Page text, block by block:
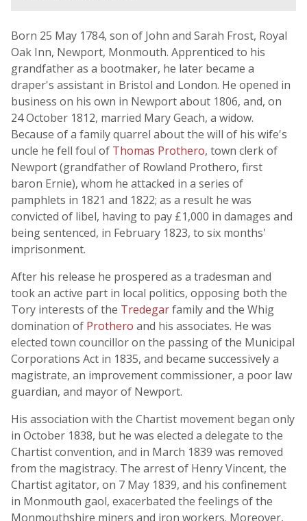
Born 25 May 1784, son of John and Sarah Frost, Royal
Oak Inn, Newport, Monmouth. Apprenticed to his
grandfather as a bootmaker, he later became a
draper's assistant in Bristol and London. He opened in
business on his own in Newport about 1806, and, on
24 October 1812, married Mary Geach, a widow.
Because of a family quarrel about the will of his wife's
uncle he fell foul of Thomas Prothero, town clerk of
Newport (grandfather of Rowland Prothero, first
baron Ernie), whom he attacked in a series of
pamphlets in 1821 and 1822; as a result he was
convicted of libel, having to pay £1,000 in damages and
being sentenced, in February 1823, to six months'
imprisonment.
After his release he prospered as a tradesman and
took an active part in local politics, opposing both the
Tory interests of the Tredegarfamily and the Whig
domination of Prothero and his associates. He was
elected town councillor on the passing of the Municipal
Corporations Act in 1835, and became successively a
magistrate, an improvement commissioner, a poor law
guardian, and mayor of Newport.
His association with the Chartist movement began only
in October 1838, but he was elected a delegate to the
Chartist convention, and in March 1839 was removed
from the magistracy. The arrest of Henry Vincent, the
Chartist agitator, on 7 May 1839, and his confinement
in Monmouth gaol, exacerbated the feelings of the
Monmouthshire miners and iron workers. Moreover,